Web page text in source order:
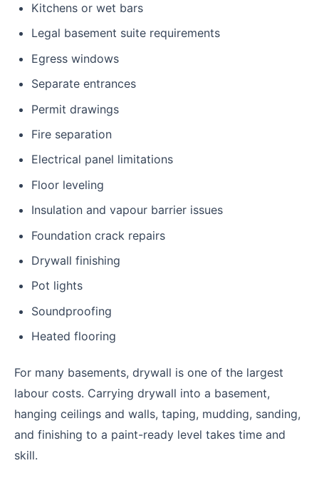
Kitchens or wet bars
Legal basement suite requirements
Egress windows
Separate entrances
Permit drawings
Fire separation
Electrical panel limitations
Floor leveling
Insulation and vapour barrier issues
Foundation crack repairs
Drywall finishing
Pot lights
Soundproofing
Heated flooring
For many basements, drywall is one of the largest
labour costs. Carrying drywall into a basement,
hanging ceilings and walls, taping, mudding, sanding,
and finishing to a paint-ready level takes time and
skill.